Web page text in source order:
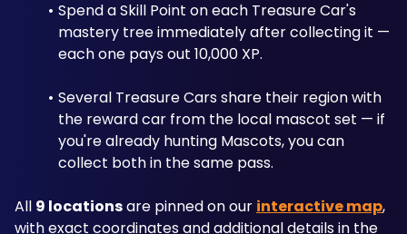
Spend a Skill Point on each Treasure Car's
mastery tree immediately after collecting it —
each one pays out 10,000 XP.
Several Treasure Cars share their region with
the reward car from the local mascot set — if
you're already hunting Mascots, you can
collect both in the same pass.
All 9 locations are pinned on our interactive map,
with exact coordinates and additional details in the